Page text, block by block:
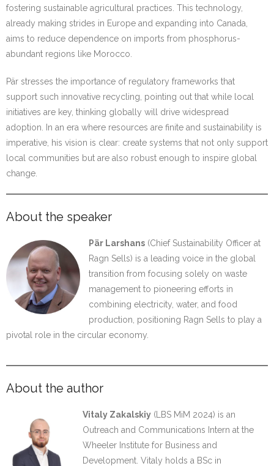
fostering sustainable agricultural practices. This technology,
already making strides in Europe and expanding into Canada,
aims to reduce dependence on imports from phosphorus-
abundant regions like Morocco.
Pär stresses the importance of regulatory frameworks that
support such innovative recycling, pointing out that while local
initiatives are key, thinking globally will drive widespread
adoption. In an era where resources are finite and sustainability is
imperative, his vision is clear: create systems that not only support
local communities but are also robust enough to inspire global
change.
About the speaker
Pär Larshans (Chief Sustainability Officer at
Ragn Sells) is a leading voice in the global
transition from focusing solely on waste
management to pioneering efforts in
combining electricity, water, and food
production, positioning Ragn Sells to play a
pivotal role in the circular economy.
About the author
Vitaly Zakalskiy (LBS MiM 2024) is an
Outreach and Communications Intern at the
Wheeler Institute for Business and
Development. Vitaly holds a BSc in